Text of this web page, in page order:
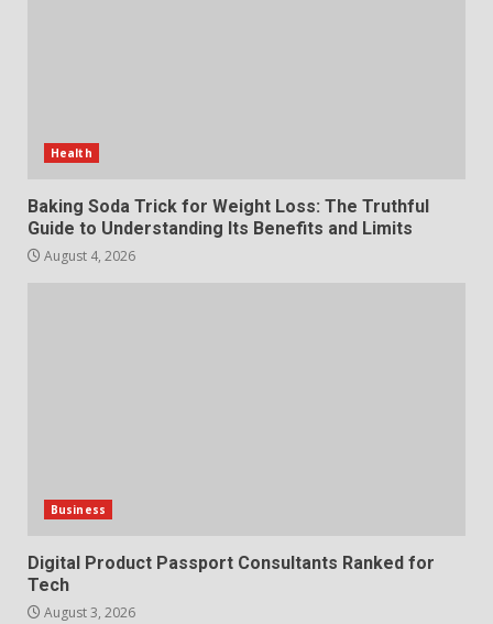
Health
Baking Soda Trick for Weight Loss: The Truthful
Guide to Understanding Its Benefits and Limits
August 4, 2026
Business
Digital Product Passport Consultants Ranked for
Tech
August 3, 2026